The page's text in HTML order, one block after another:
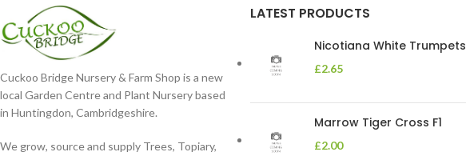
Cuckoo Bridge Nursery & Farm Shop is a new
local Garden Centre and Plant Nursery based
in Huntingdon, Cambridgeshire.
We grow, source and supply Trees, Topiary,
LATEST PRODUCTS
Nicotiana White Trumpets
£2.65
Marrow Tiger Cross F1
£2.00